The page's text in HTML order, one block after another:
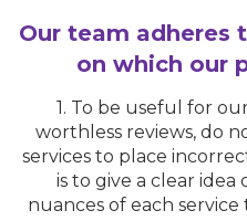
Our team adheres
on which our
1. To be useful for
worthless reviews, do
services to place
is to give a clear idea
nuances of each